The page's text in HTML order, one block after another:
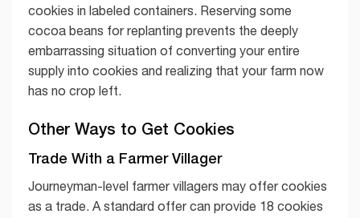
cookies in labeled containers. Reserving some
cocoa beans for replanting prevents the deeply
embarrassing situation of converting your entire
supply into cookies and realizing that your farm now
has no crop left.
Other Ways to Get Cookies
Trade With a Farmer Villager
Journeyman-level farmer villagers may offer cookies
as a trade. A standard offer can provide 18 cookies